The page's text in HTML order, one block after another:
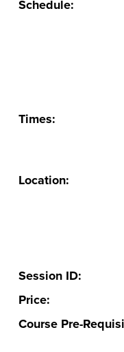
Environmental
OSHA Training
Schedule:
Times:
Location:
Session ID:
Price:
Course Pre-